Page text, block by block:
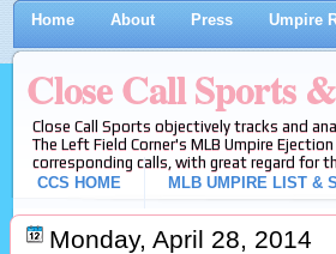
Home About Press Umpire
Close Call Sports
Close Call Sports objectively tracks and
The Left Field Corner's MLB Umpire
corresponding calls, with great regard for
CCS HOME
MLB UMPIRE LIST &
Monday, April 28, 2014